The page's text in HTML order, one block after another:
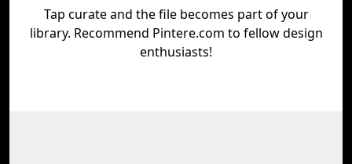
Tap curate and the file becomes part of your
library. Recommend Pintere.com to fellow design
enthusiasts!